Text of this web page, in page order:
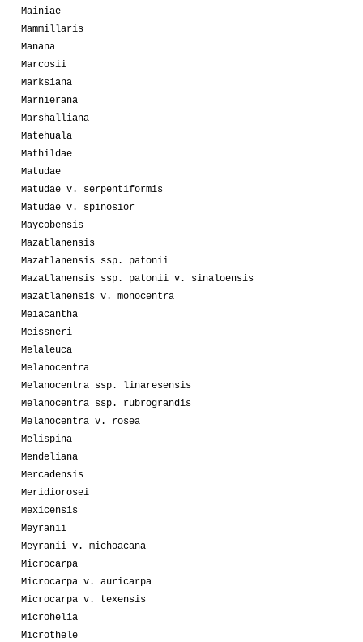
Mainiae
Mammillaris
Manana
Marcosii
Marksiana
Marnierana
Marshalliana
Matehuala
Mathildae
Matudae
Matudae v. serpentiformis
Matudae v. spinosior
Maycobensis
Mazatlanensis
Mazatlanensis ssp. patonii
Mazatlanensis ssp. patonii v. sinaloensis
Mazatlanensis v. monocentra
Meiacantha
Meissneri
Melaleuca
Melanocentra
Melanocentra ssp. linaresensis
Melanocentra ssp. rubrograndis
Melanocentra v. rosea
Melispina
Mendeliana
Mercadensis
Meridiorosei
Mexicensis
Meyranii
Meyranii v. michoacana
Microcarpa
Microcarpa v. auricarpa
Microcarpa v. texensis
Microhelia
Microthele